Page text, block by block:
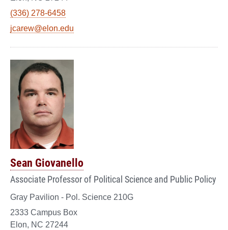
(336) 278-6458
jcarew@elon.edu
Sean Giovanello
Associate Professor of Political Science and Public Policy
Gray Pavilion - Pol. Science 210G
2333 Campus Box
Elon, NC 27244